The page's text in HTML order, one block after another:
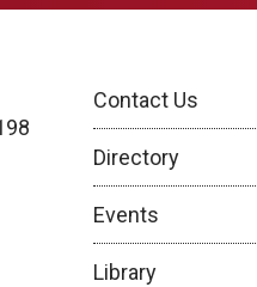
Contact Us
Directory
Events
Library